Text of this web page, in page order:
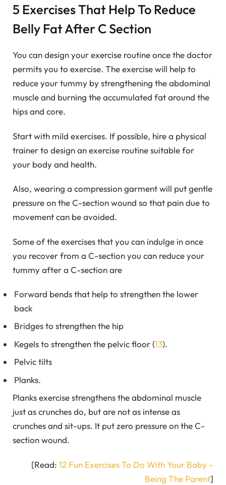
5 Exercises That Help To Reduce
Belly Fat After C Section
You can design your exercise routine once the doctor
permits you to exercise. The exercise will help to
reduce your tummy by strengthening the abdominal
muscle and burning the accumulated fat around the
hips and core.
Start with mild exercises. If possible, hire a physical
trainer to design an exercise routine suitable for
your body and health.
Also, wearing a compression garment will put gentle
pressure on the C-section wound so that pain due to
movement can be avoided.
Some of the exercises that you can indulge in once
you recover from a C-section you can reduce your
tummy after a C-section are
Forward bends that help to strengthen the lower
back
Bridges to strengthen the hip
Kegels to strengthen the pelvic floor (13).
Pelvic tilts
Planks.
Planks exercise strengthens the abdominal muscle
just as crunches do, but are not as intense as
crunches and sit-ups. It put zero pressure on the C-
section wound.
[Read: 12 Fun Exercises To Do With Your Baby –
Being The Parent]